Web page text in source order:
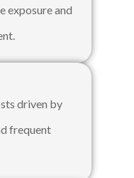
exposure and
driven by
frequent